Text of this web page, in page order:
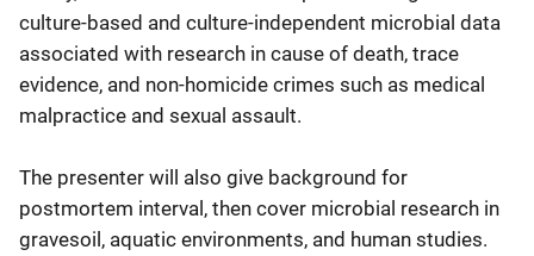
culture-based and culture-independent microbial data
associated with research in cause of death, trace
evidence, and non-homicide crimes such as medical
malpractice and sexual assault.
The presenter will also give background for
postmortem interval, then cover microbial research in
gravesoil, aquatic environments, and human studies.